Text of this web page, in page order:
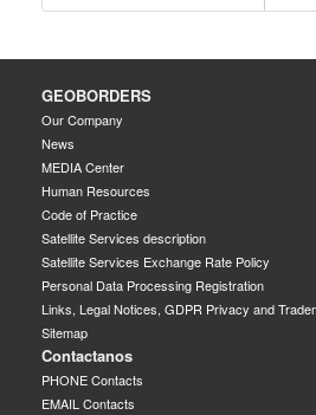
GEOBORDERS
Our Company
News
MEDIA Center
Human Resources
Code of Practice
Satellite Services description
Satellite Services Exchange Rate Policy
Personal Data Processing Registration
Links, Legal Notices, GDPR Privacy and
Sitemap
Contactanos
PHONE Contacts
EMAIL Contacts